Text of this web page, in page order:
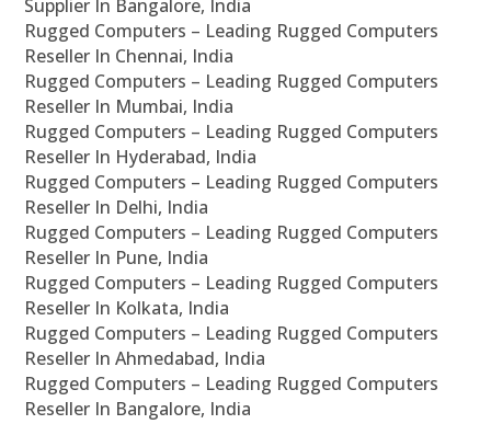
Supplier In Bangalore, India
Rugged Computers – Leading Rugged Computers
Reseller In Chennai, India
Rugged Computers – Leading Rugged Computers
Reseller In Mumbai, India
Rugged Computers – Leading Rugged Computers
Reseller In Hyderabad, India
Rugged Computers – Leading Rugged Computers
Reseller In Delhi, India
Rugged Computers – Leading Rugged Computers
Reseller In Pune, India
Rugged Computers – Leading Rugged Computers
Reseller In Kolkata, India
Rugged Computers – Leading Rugged Computers
Reseller In Ahmedabad, India
Rugged Computers – Leading Rugged Computers
Reseller In Bangalore, India